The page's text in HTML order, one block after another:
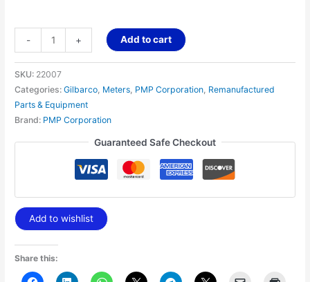
- + Add to cart
SKU: 22007
Categories:Gilbarco Meters PMP Corporation Remanufactured
Parts & Equipment
Brand: PMP Corporation
Guaranteed Safe Checkout
Add to wishlist
Share this: